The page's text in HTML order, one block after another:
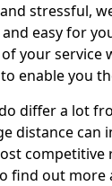
stressful,
easy for
your
enable you
differ a lot
distance can
find out